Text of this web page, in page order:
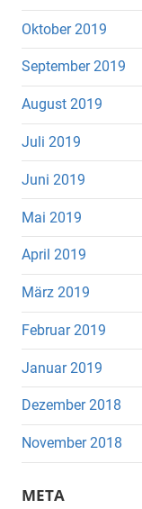
Oktober 2019
September 2019
August 2019
Juli 2019
Juni 2019
Mai 2019
April 2019
März 2019
Februar 2019
Januar 2019
Dezember 2018
November 2018
META